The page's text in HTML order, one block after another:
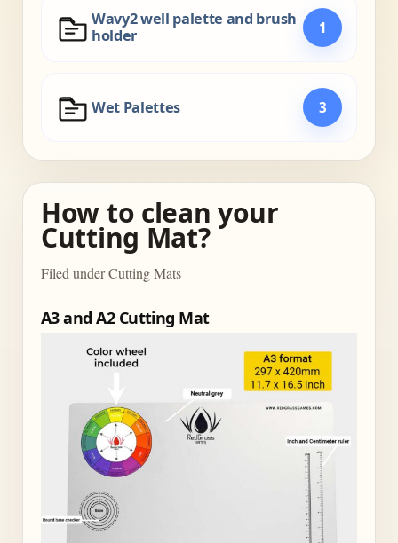
Wavy2 well palette and brush
holder
1
Wet Palettes 3
How to clean your
Cutting Mat?
Filed under Cutting Mats
A3 and A2 Cutting Mat